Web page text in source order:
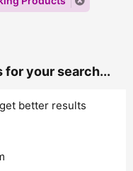
for your search...
better results